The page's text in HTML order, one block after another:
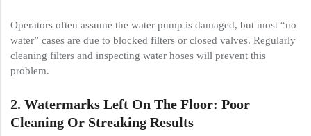
Operators often assume the water pump is damaged, but most “no
water” cases are due to blocked filters or closed valves. Regularly
cleaning filters and inspecting water hoses will prevent this
problem.
2. Watermarks Left On The Floor: Poor
Cleaning Or Streaking Results